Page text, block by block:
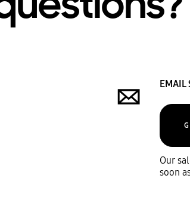
EMAIL
Our
soon